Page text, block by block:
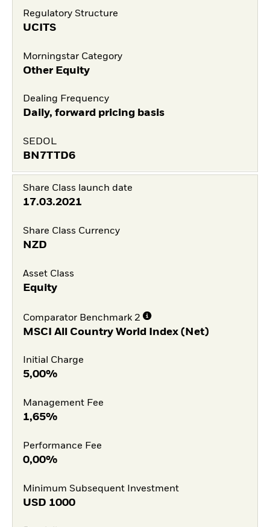
Regulatory Structure
UCITS
Morningstar Category
Other Equity
Dealing Frequency
Daily, forward pricing basis
SEDOL
BN7TTD6
Share Class launch date
17.03.2021
Share Class Currency
NZD
Asset Class
Equity
Comparator Benchmark 2
MSCI All Country World Index (Net)
Initial Charge
5,00%
Management Fee
1,65%
Performance Fee
0,00%
Minimum Subsequent Investment
USD 1000